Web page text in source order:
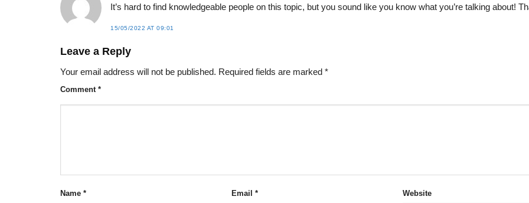
It’s hard to find knowledgeable people on this topic, but you sound like you know what you’re talking about!
15/05/2022 AT 09:01
Leave a Reply
Your email address will not be published. Required fields are marked *
Comment *
Name * Email * Website